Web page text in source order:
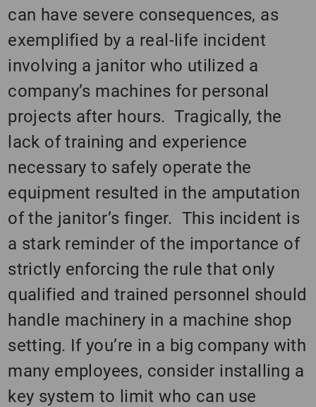
can have severe consequences, as
exemplified by a real-life incident
involving a janitor who utilized a
company’s machines for personal
projects after hours. Tragically, the
lack of training and experience
necessary to safely operate the
equipment resulted in the amputation
of the janitor’s finger. This incident is
a stark reminder of the importance of
strictly enforcing the rule that only
qualified and trained personnel should
handle machinery in a machine shop
setting. If you’re in a big company with
many employees, consider installing a
key system to limit who can use